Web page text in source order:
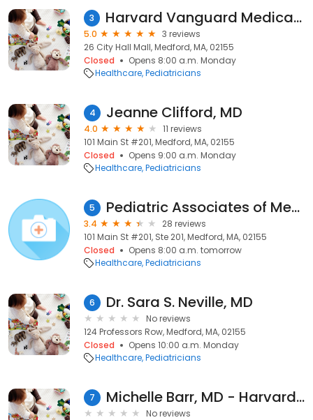
3 Harvard Vanguard Medical Associates: Furth Thomas W MD
5.0
3 reviews
26 City Hall Mall, Medford, MA, 02155
Closed
Opens 8:00 a.m. Monday
Healthcare Pediatricians
4 Jeanne Clifford, MD
4.0
11 reviews
101 Main St #201, Medford, MA, 02155
Closed
Opens 9:00 a.m. Monday
Healthcare Pediatricians
5 Pediatric Associates of Medford
3.4
28 reviews
101 Main St #201, Ste 201, Medford, MA, 02155
Closed
Opens 8:00 a.m. tomorrow
Healthcare Pediatricians
6 Dr. Sara S. Neville, MD
No reviews
124 Professors Row, Medford, MA, 02155
Closed
Opens 10:00 a.m. Monday
Healthcare Pediatricians
7 Michelle Barr, MD - Harvard Vanguard Medford
No reviews